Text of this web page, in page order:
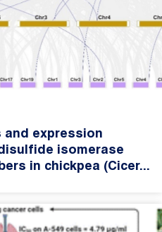
and expression
isomerase
in chickpea (Cicer...